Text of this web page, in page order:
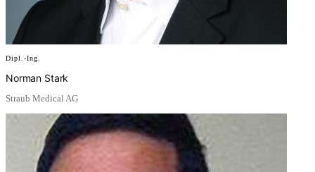
Dipl.-Ing.
Norman Stark
Straub Medical AG